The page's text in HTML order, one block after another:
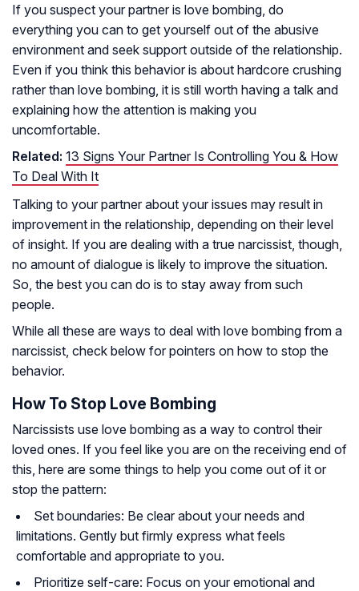
If you suspect your partner is love bombing, do
everything you can to get yourself out of the abusive
environment and seek support outside of the relationship.
Even if you think this behavior is about hardcore crushing
rather than love bombing, it is still worth having a talk and
explaining how the attention is making you
uncomfortable.
Related: 13 Signs Your Partner Is Controlling You & How
To Deal With It
Talking to your partner about your issues may result in
improvement in the relationship, depending on their level
of insight. If you are dealing with a true narcissist, though,
no amount of dialogue is likely to improve the situation.
So, the best you can do is to stay away from such
people.
While all these are ways to deal with love bombing from a
narcissist, check below for pointers on how to stop the
behavior.
How To Stop Love Bombing
Narcissists use love bombing as a way to control their
loved ones. If you feel like you are on the receiving end of
this, here are some things to help you come out of it or
stop the pattern:
Set boundaries: Be clear about your needs and
limitations. Gently but firmly express what feels
comfortable and appropriate to you.
Prioritize self-care: Focus on your emotional and